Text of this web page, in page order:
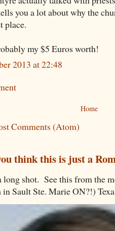
you a lot about why the
place.
my $5 Euros worth!
2013 at 22:48
Home
Comments (Atom)
think this is just a
long shot. See this from the
in Sault Ste. Marie ON?!)